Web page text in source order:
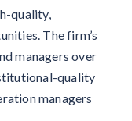
quality,
The firm’s
managers over
quality
managers